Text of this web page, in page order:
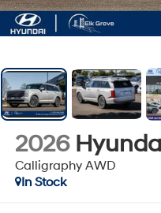
2026
Calligraphy AWD
In Stock